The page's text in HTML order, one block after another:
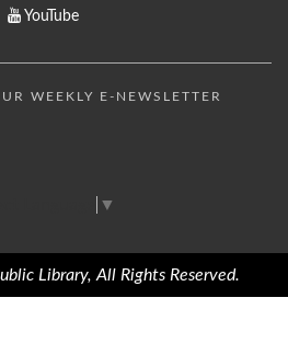
YouTube
WEEKLY E-NEWSLETTER
▼
Library, All Rights Reserved.